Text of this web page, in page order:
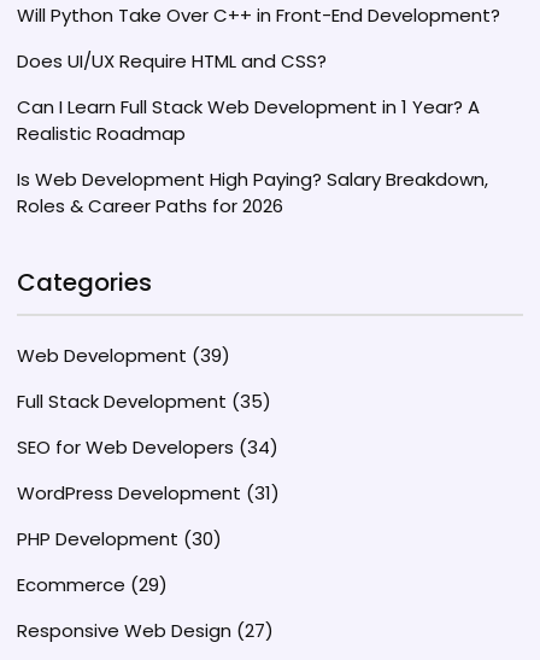
Will Python Take Over C++ in Front-End Development?
Does UI/UX Require HTML and CSS?
Can I Learn Full Stack Web Development in 1 Year? A
Realistic Roadmap
Is Web Development High Paying? Salary Breakdown,
Roles & Career Paths for 2026
Categories
Web Development (39)
Full Stack Development (35)
SEO for Web Developers (34)
WordPress Development (31)
PHP Development (30)
Ecommerce (29)
Responsive Web Design (27)